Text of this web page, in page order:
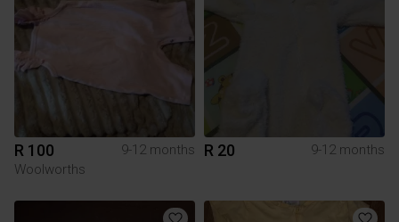
R 100
9-12 months
Woolworths
R 20 9-12 months